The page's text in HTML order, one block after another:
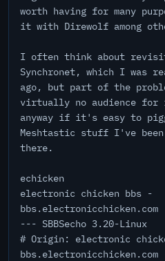
worth having for many
it with Direwolf among
I often think about
Synchronet, which I was
ago, but part of the
virtually no audience
anyway if it's easy to
Meshtastic stuff I've been
there.
echicken
electronic chicken bbs -
bbs.electronicchicken.com
--- SBBSecho 3.20-Linux
# Origin: electronic
bbs.electronicchicken.com